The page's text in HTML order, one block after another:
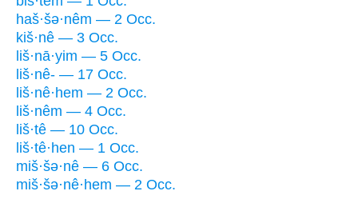
haš·šə·nêm — 2 Occ.
kiš·nê — 3 Occ.
liš·nā·yim — 5 Occ.
liš·nê- — 17 Occ.
liš·nê·hem — 2 Occ.
liš·nêm — 4 Occ.
liš·tê — 10 Occ.
liš·tê·hen — 1 Occ.
miš·šə·nê — 6 Occ.
miš·šə·nê·hem — 2 Occ.